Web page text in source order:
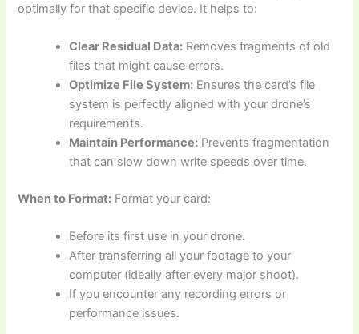
optimally for that specific device. It helps to:
Clear Residual Data: Removes fragments of old
files that might cause errors.
Optimize File System: Ensures the card’s file
system is perfectly aligned with your drone’s
requirements.
Maintain Performance: Prevents fragmentation
that can slow down write speeds over time.
When to Format: Format your card:
Before its first use in your drone.
After transferring all your footage to your
computer (ideally after every major shoot).
If you encounter any recording errors or
performance issues.